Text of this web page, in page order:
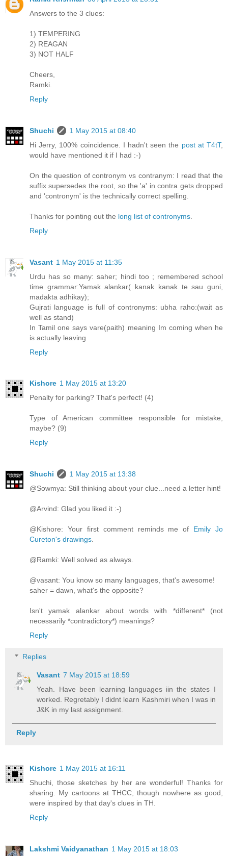
Answers to the 3 clues:
1) TEMPERING
2) REAGAN
3) NOT HALF
Cheers,
Ramki.
Reply
Shuchi
1 May 2015 at 08:40
Hi Jerry, 100% coincidence. I hadn't seen the post at T4tT,
would have mentioned it if I had :-)
On the question of contronym vs contranym: I read that the
suffix supersedes the root, so the 'a' in contra gets dropped
and 'contronym' is the technically correct spelling.
Thanks for pointing out the long list of contronyms
Reply
Vasant 1 May 2015 at 11:35
Urdu has so many: saher; hindi too ; remembered school
time grammar:Yamak alankar( kanak kanak te sau guni,
madakta adhikay);
Gujrati language is full of contronyms: ubha raho:(wait as
well as stand)
In Tamil one says vare(paith) meaning Im coming when he
is actually leaving
Reply
Kishore 1 May 2015 at 13:20
Penalty for parking? That's perfect! (4)
Type of American committee responsible for mistake,
maybe? (9)
Reply
Shuchi
1 May 2015 at 13:38
@Sowmya: Still thinking about your clue...need a letter hint!
@Arvind: Glad you liked it :-)
@Kishore: Your first comment reminds me of Emily Jo
Cureton's drawings.
@Ramki: Well solved as always.
@vasant: You know so many languages, that's awesome!
saher = dawn, what's the opposite?
Isn't yamak alankar about words with *different* (not
necessarily *contradictory*) meanings?
Reply
Replies
Vasant 7 May 2015 at 18:59
Yeah. Have been learning languages iin the states I
worked. Regretably I didnt learn Kashmiri when I was in
J&K in my last assignment.
Reply
Kishore 1 May 2015 at 16:11
Shuchi, those sketches by her are wonderful! Thanks for
sharing. My cartoons at THCC, though nowhere as good,
were inspired by that day's clues in TH.
Reply
Lakshmi Vaidyanathan 1 May 2015 at 18:03